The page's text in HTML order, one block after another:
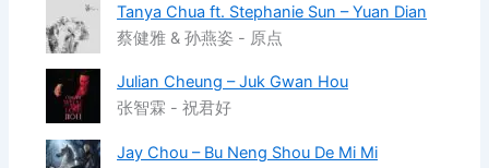
Tanya Chua ft. Stephanie Sun – Yuan Dian
蔡健雅 & 孙燕姿 - 原点
Julian Cheung – Juk Gwan Hou
张智霖 - 祝君好
Jay Chou – Bu Neng Shou De Mi Mi